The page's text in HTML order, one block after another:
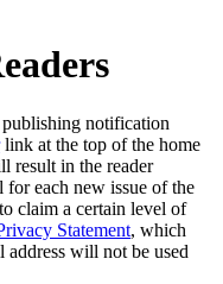
publishing notification
link at the top of the home
result in the reader
each new issue of the
claim a certain level of
Statement, which
address will not be used